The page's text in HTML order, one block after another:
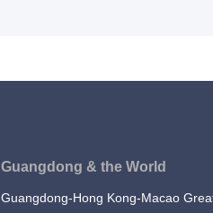
Guangdong & the World
Guangdong-Hong Kong-Macao